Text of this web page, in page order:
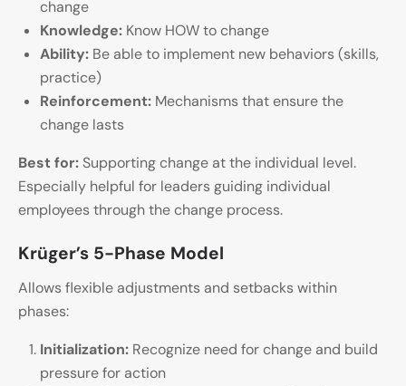
change
Knowledge: Know HOW to change
Ability: Be able to implement new behaviors (skills,
practice)
Reinforcement: Mechanisms that ensure the
change lasts
Best for: Supporting change at the individual level.
Especially helpful for leaders guiding individual
employees through the change process.
Krüger’s 5-Phase Model
Allows flexible adjustments and setbacks within
phases:
Initialization: Recognize need for change and build
pressure for action